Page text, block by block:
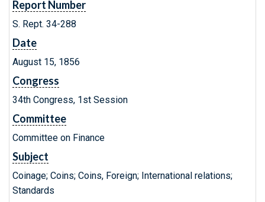
Report Number
S. Rept. 34-288
Date
August 15, 1856
Congress
34th Congress, 1st Session
Committee
Committee on Finance
Subject
Coinage; Coins; Coins, Foreign; International relations;
Standards